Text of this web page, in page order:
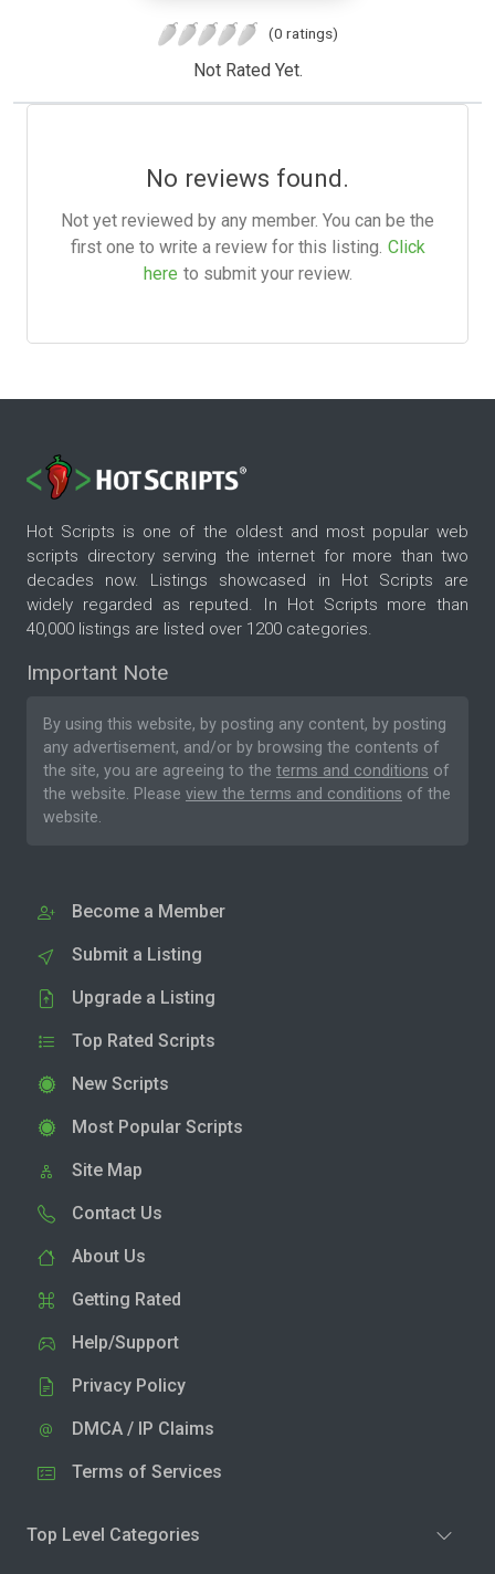
(0 ratings)
Not Rated Yet.
No reviews found.
Not yet reviewed by any member. You can be the
first one to write a review for this listing. Click
here to submit your review.
Hot Scripts is one of the oldest and most popular web
scripts directory serving the internet for more than two
decades now. Listings showcased in Hot Scripts are
widely regarded as reputed. In Hot Scripts more than
40,000 listings are listed over 1200 categories.
Important Note
By using this website, by posting any content, by posting
any advertisement, and/or by browsing the contents of
the site, you are agreeing to the terms and conditions of
the website. Please view the terms and conditions of the
website.
Become a Member
Submit a Listing
Upgrade a Listing
Top Rated Scripts
New Scripts
Most Popular Scripts
Site Map
Contact Us
About Us
Getting Rated
Help/Support
Privacy Policy
DMCA / IP Claims
Terms of Services
Top Level Categories